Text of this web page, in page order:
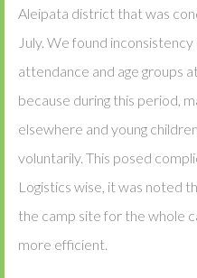
Aleipata district that was
July. We found
attendance and age groups
because during this period,
elsewhere and young
voluntarily. This posed
Logistics wise, it was noted
the camp site for the whole
more efficient.